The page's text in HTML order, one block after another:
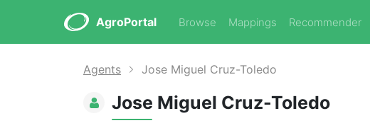
AgroPortal Browse Mappings Recommender
Agents Jose Miguel Cruz-Toledo
Jose Miguel Cruz-Toledo